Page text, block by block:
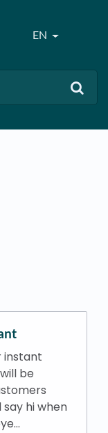
EN
instant
be
say hi when